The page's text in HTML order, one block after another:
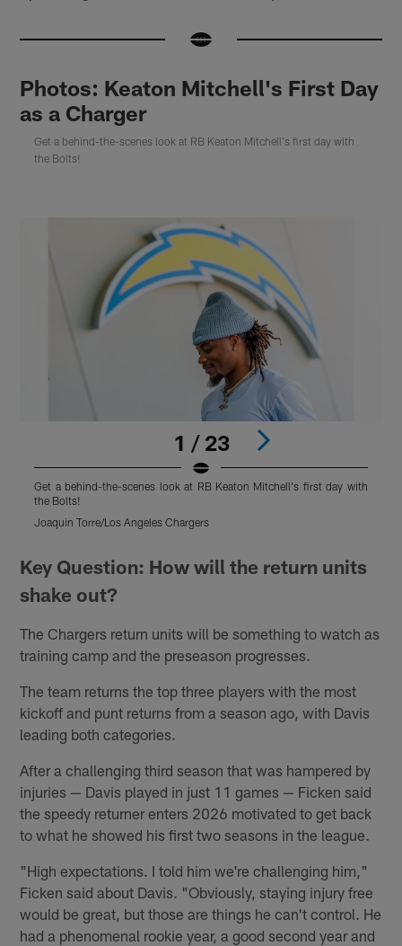
Photos: Keaton Mitchell's First Day
as a Charger
Get a behind-the-scenes look at RB Keaton Mitchell's first day with
the Bolts!
1 / 23
Get a behind-the-scenes look at RB Keaton Mitchell's first day with
the Bolts!
Joaquin Torre/Los Angeles Chargers
Key Question: How will the return units
shake out?
The Chargers return units will be something to watch as
training camp and the preseason progresses.
The team returns the top three players with the most
kickoff and punt returns from a season ago, with Davis
leading both categories.
After a challenging third season that was hampered by
injuries — Davis played in just 11 games — Ficken said
the speedy returner enters 2026 motivated to get back
to what he showed his first two seasons in the league.
"High expectations. I told him we're challenging him,"
Ficken said about Davis. "Obviously, staying injury free
would be great, but those are things he can't control. He
had a phenomenal rookie year, a good second year and